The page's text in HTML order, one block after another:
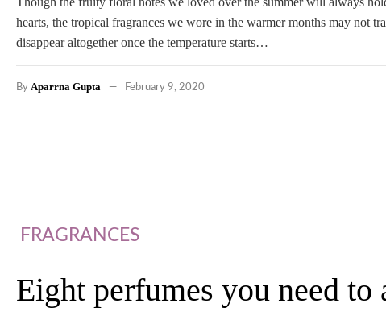
hearts, the tropical fragrances we wore in the warmer months may not
disappear altogether once the temperature starts…
By Aparrna Gupta February 9, 2020
FRAGRANCES
Eight perfumes you need to